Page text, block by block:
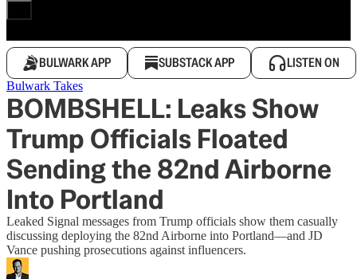
BULWARK APP SUBSTACK APP LISTEN ON
Bulwark Takes
BOMBSHELL: Leaks Show
Trump Officials Floated
Sending the 82nd Airborne
Into Portland
Leaked Signal messages from Trump officials show them casually
discussing deploying the 82nd Airborne into Portland—and JD
Vance pushing prosecutions against influencers.